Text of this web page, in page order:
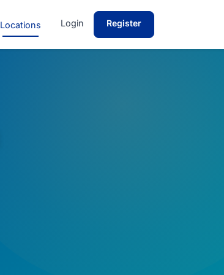
Locations Login Register